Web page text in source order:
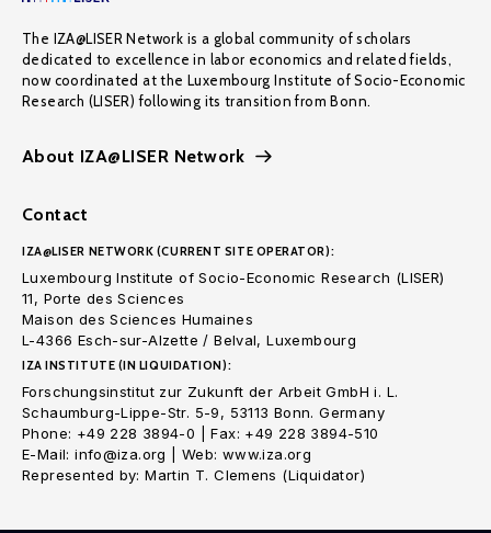
The IZA@LISER Network is a global community of scholars
dedicated to excellence in labor economics and related fields,
now coordinated at the Luxembourg Institute of Socio-Economic
Research (LISER) following its transition from Bonn.
About IZA@LISER Network
Contact
IZA@LISER NETWORK (CURRENT SITE OPERATOR):
Luxembourg Institute of Socio-Economic Research (LISER)
11, Porte des Sciences
Maison des Sciences Humaines
L-4366 Esch-sur-Alzette / Belval, Luxembourg
IZA INSTITUTE (IN LIQUIDATION):
Forschungsinstitut zur Zukunft der Arbeit GmbH i. L.
Schaumburg-Lippe-Str. 5-9, 53113 Bonn. Germany
Phone: +49 228 3894-0 | Fax: +49 228 3894-510
E-Mail: info@iza.org | Web: www.iza.org
Represented by: Martin T. Clemens (Liquidator)